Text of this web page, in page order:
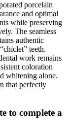
porcelain
and optimal
while preserving
The seamless
authentic
teeth.
work remains
coloration
whitening alone.
that perfectly
to complete a